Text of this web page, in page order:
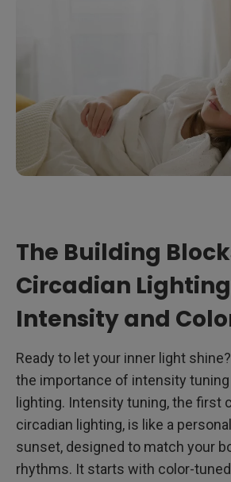
The Building
Circadian
Intensity and
Ready to let your inner light
the importance of intensity
lighting. Intensity tuning, the first
circadian lighting, is like a
sunset, designed to match your
rhythms. It starts with color-